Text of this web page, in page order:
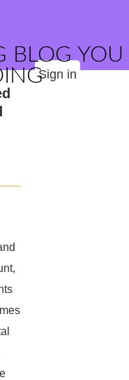
BLOG YOU
Sign in